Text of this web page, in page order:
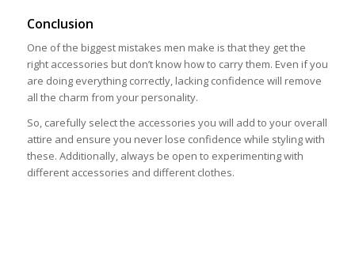
Conclusion
One of the biggest mistakes men make is that they get the
right accessories but don’t know how to carry them. Even if you
are doing everything correctly, lacking confidence will remove
all the charm from your personality.
So, carefully select the accessories you will add to your overall
attire and ensure you never lose confidence while styling with
these. Additionally, always be open to experimenting with
different accessories and different clothes.